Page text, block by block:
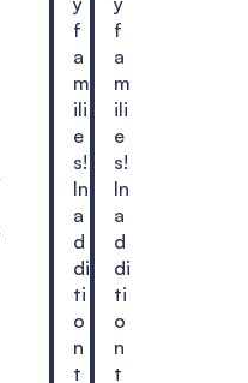
f
a
m
ili
e
s!
In
a
d
di
ti
o
n
t
f
a
m
ili
e
s!
In
a
d
di
ti
o
n
t